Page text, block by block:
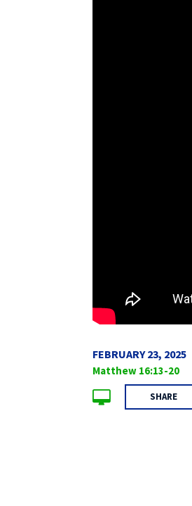
FEBRUARY 23, 2025
Matthew 16:13-20
SHARE